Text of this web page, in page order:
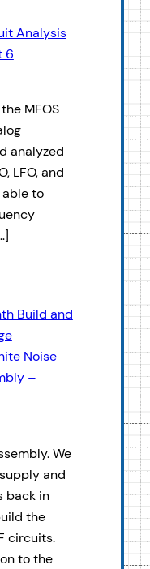
Analysis
6
MFOS
analyzed
LFO, and
able to
Build and
Noise
–
We
and
back in
the
circuits.
to the